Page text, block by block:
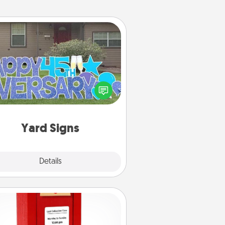
Yard Signs
Details
Yard Signs
Celebrate special occasions by
a special message right in the
front yard!
Love Note Postbox